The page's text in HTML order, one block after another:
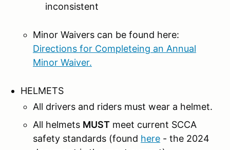
inconsistent
Minor Waivers can be found here:
Directions for Completeing an Annual
Minor Waiver.
HELMETS
All drivers and riders must wear a helmet.
All helmets MUST meet current SCCA
safety standards (found here - the 2024